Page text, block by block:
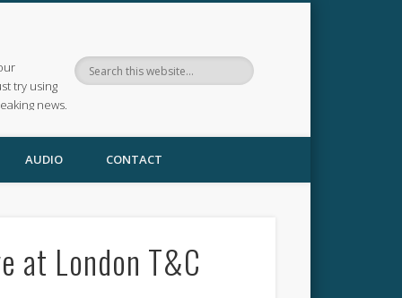
try using
news.
AUDIO CONTACT
at London T&C